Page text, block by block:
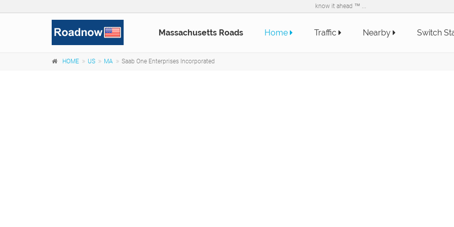
know it ahead ™ ...
Massachusetts Roads Home Traffic Nearby Switch
HOME US MA Saab One Enterprises Incorporated